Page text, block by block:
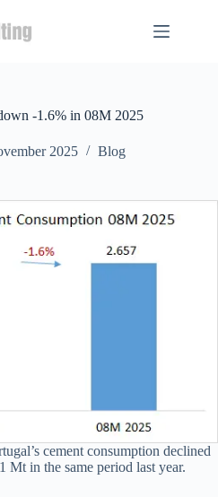
-1.6% in 08M 2025
2025 Blog
cement consumption declined
in the same period last year.